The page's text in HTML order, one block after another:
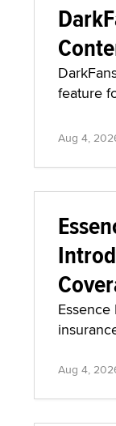
feature
Aug 4,
Aug 4,